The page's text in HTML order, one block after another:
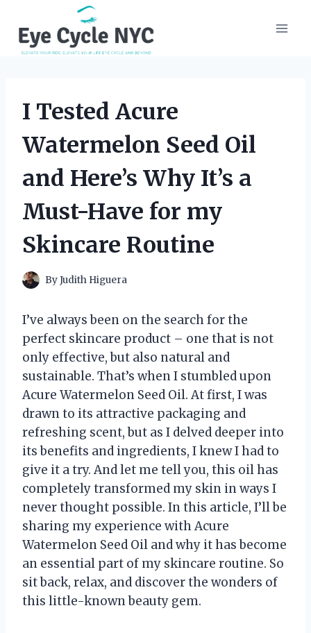
content
I Tested Acure
Watermelon Seed Oil
and Here’s Why It’s a
Must-Have for my
Skincare Routine
ByJudith Higuera
I’ve always been on the search for the
perfect skincare product – one that is not
only effective, but also natural and
sustainable. That’s when I stumbled upon
Acure Watermelon Seed Oil. At first, I was
drawn to its attractive packaging and
refreshing scent, but as I delved deeper into
its benefits and ingredients, I knew I had to
give it a try. And let me tell you, this oil has
completely transformed my skin in ways I
never thought possible. In this article, I’ll be
sharing my experience with Acure
Watermelon Seed Oil and why it has become
an essential part of my skincare routine. So
sit back, relax, and discover the wonders of
this little-known beauty gem.